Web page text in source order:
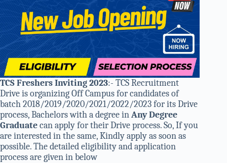
TCS Freshers Inviting 2023:- TCS Recruitment
Drive is organizing Off Campus for candidates of
batch 2018/2019/2020/2021/2022/2023 for its Drive
process, Bachelors with a degree inAny Degree
Graduatecan apply for their Drive process. So, If you
are interested in the same, Kindly apply as soon as
possible. The detailed eligibility and application
process are given in below